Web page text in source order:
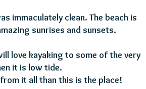
immaculately clean. The beach is
sunrises and sunsets.
love kayaking to some of the very
it is low tide.
it all than this is the place!